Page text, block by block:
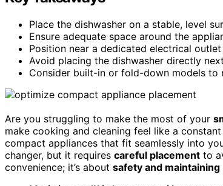
Place the dishwasher on a stable, level
Ensure adequate space around the
Position near a dedicated electrical
Avoid placing the dishwasher directly
Consider built-in or fold-down models to
Are you struggling to make the most of your
make cooking and cleaning feel like a
compact appliances that fit seamlessly into
changer, but it requires careful placement to
convenience; it’s about safety and maintaining